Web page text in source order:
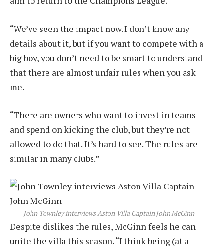
“We’ve seen the impact now. I don’t know any
details about it, but if you want to compete with a
big boy, you don’t need to be smart to understand
that there are almost unfair rules when you ask
me.
“There are owners who want to invest in teams
and spend on kicking the club, but they’re not
allowed to do that. It’s hard to see. The rules are
similar in many clubs.”
John Townley interviews Aston Villa Captain John McGinn
Despite dislikes the rules, McGinn feels he can
unite the villa this season. “I think being (at a